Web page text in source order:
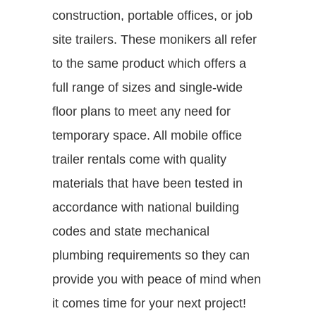
construction, portable offices, or job
site trailers. These monikers all refer
to the same product which offers a
full range of sizes and single-wide
floor plans to meet any need for
temporary space. All mobile office
trailer rentals come with quality
materials that have been tested in
accordance with national building
codes and state mechanical
plumbing requirements so they can
provide you with peace of mind when
it comes time for your next project!